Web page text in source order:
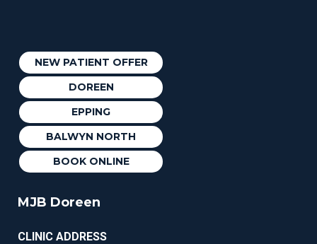
NEW PATIENT OFFER
DOREEN
EPPING
BALWYN NORTH
BOOK ONLINE
MJB Doreen
CLINIC ADDRESS